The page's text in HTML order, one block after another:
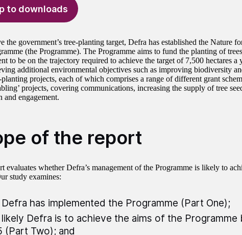
to downloads
the government’s tree-planting target, Defra has established the Nature
(the Programme). The Programme aims to fund the planting of
to be on the trajectory required to achieve the target of 7,500 hectares
additional environmental objectives such as improving biodiversity
planting projects, each of which comprises a range of different grant
projects, covering communications, increasing the supply of tree
and engagement.
of the report
evaluates whether Defra’s management of the Programme is likely to
study examines:
has implemented the Programme (Part One);
Defra is to achieve the aims of the Programme
(Part Two); and